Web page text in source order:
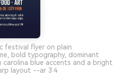
festival flyer on plain
bold typography, dominant
carolina blue accents and a bright
layout --ar 3:4